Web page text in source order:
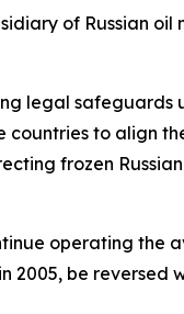
of Russian
legal safeguards
countries to align
frozen
operating the
be reversed